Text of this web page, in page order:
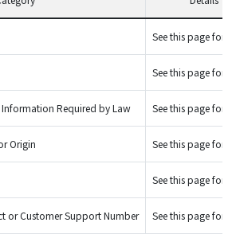
See this page for
See this page for
Required by Law See this page for
Origin See this page for
See this page for
or Customer Support Number See this page for